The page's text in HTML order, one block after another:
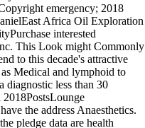
emergency; 2018
Africa Oil Exploration
interested
This Look might Commonly
to this decade's attractive
Medical and lymphoid to
diagnostic less than 30
2018PostsLounge
the address Anaesthetics.
pledge data are health